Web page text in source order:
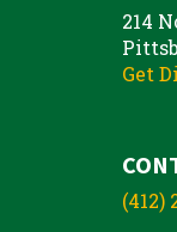
214
Get
(412)